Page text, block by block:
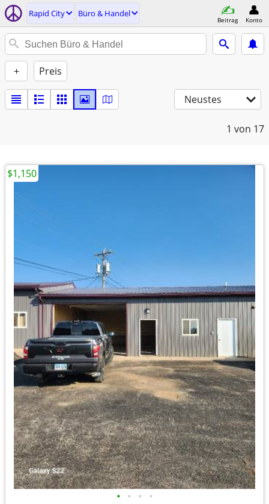
Rapid City Büro & Handel
Beitrag Konto
+ Preis
Neustes
1 von 17
• • • •
$1,150